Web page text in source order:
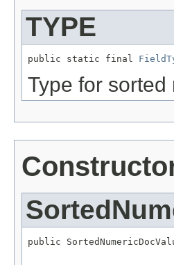
TYPE
public static final
Type for
public